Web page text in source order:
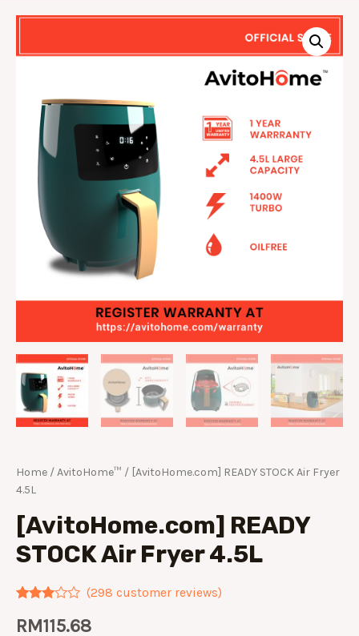
Home /AvitoHome™ / [AvitoHome.com] READY STOCK Air Fryer
4.5L
[AvitoHome.com] READY
STOCK Air Fryer 4.5L
2.89
(298 customer reviews)
RM115.68